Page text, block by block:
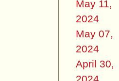
May 11,
2024
May 07,
2024
April 30,
2024